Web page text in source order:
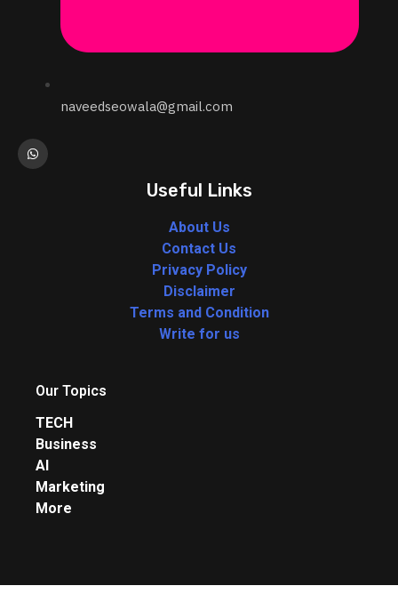
naveedseowala@gmail.com
Useful Links
About Us
Contact Us
Privacy Policy
Disclaimer
Terms and Condition
Write for us
Our Topics
TECH
Business
AI
Marketing
More